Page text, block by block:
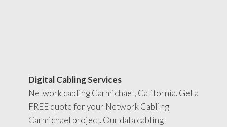
Digital Cabling Services
Network cabling Carmichael, California. Get a
FREE quote for your Network Cabling
Carmichael project. Our data cabling